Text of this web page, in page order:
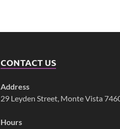
CONTACT US
Address
29 Leyden Street, Monte Vista
Hours